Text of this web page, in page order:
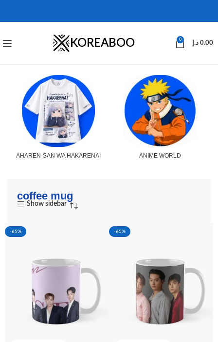
KOREABOO 0
0.00 د.إ
AHAREN-SAN WA HAKARENAI ANIME WORLD
coffee mug
Show sidebar
-65% -65%